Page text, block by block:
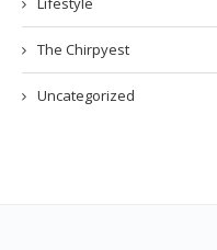
The Chirpyest
Uncategorized